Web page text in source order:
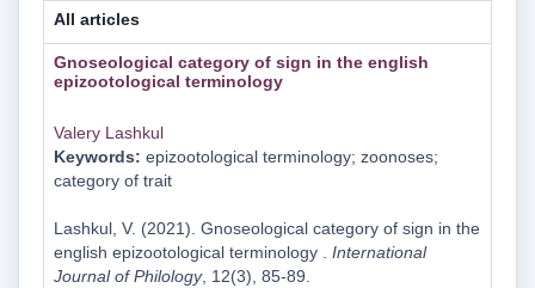
All articles
Gnoseological category of sign in the english
epizoоtological terminology
Valery Lashkul
Keywords: epizootological terminology; zoonoses;
category of trait
Lashkul, V. (2021). Gnoseological category of sign in the
english epizoоtological terminology . International
Journal of Philology, 12(3), 85-89.